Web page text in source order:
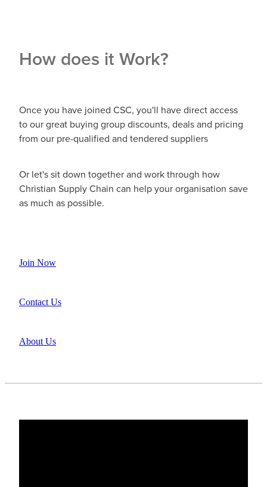
How does it Work?
Once you have joined CSC, you'll have direct access
to our great buying group discounts, deals and pricing
from our pre-qualified and tendered suppliers
Or let's sit down together and work through how
Christian Supply Chain can help your organisation save
as much as possible.
Join Now
Contact Us
About Us